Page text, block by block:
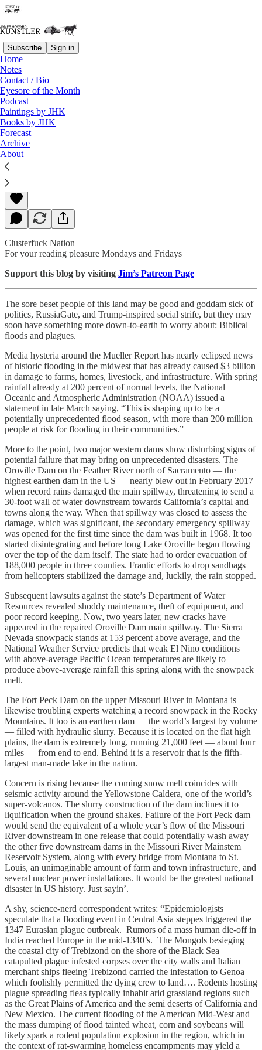
Subscribe Sign in
Home
Notes
Contact / Bio
Eyesore of the Month
Podcast
Paintings by JHK
Books by JHK
Forecast
Archive
About
Read distraction-free on Substack
Biblical Anxieties
James Howard Kunstler
Apr 01, 2019
Clusterfuck Nation
For your reading pleasure Mondays and Fridays
Support this blog by visiting Jim’s Patreon Page
The sore beset people of this land may be good and goddam sick of
politics, RussiaGate, and Trump-inspired social strife, but they may
soon have something more down-to-earth to worry about: Biblical
floods and plagues.
Media hysteria around the Mueller Report has nearly eclipsed news
of historic flooding in the midwest that has already caused $3 billion
in damage to farms, homes, livestock, and infrastructure. With spring
rainfall already at 200 percent of normal levels, the National
Oceanic and Atmospheric Administration (NOAA) issued a
statement in late March saying, “This is shaping up to be a
potentially unprecedented flood season, with more than 200 million
people at risk for flooding in their communities.”
More to the point, two major western dams show disturbing signs of
potential failure that may bring on unprecedented disasters. The
Oroville Dam on the Feather River north of Sacramento — the
highest earthen dam in the US — nearly blew out in February 2017
when record rains damaged the main spillway, threatening to send a
30-foot wall of water downstream towards California’s capital and
towns along the way. When that spillway was closed to assess the
damage, which was significant, the secondary emergency spillway
was opened for the first time since the dam was built in 1968. It too
started disintegrating and before long Lake Oroville began flowing
over the top of the dam itself. The state had to order evacuation of
188,000 people in three counties. Frantic efforts to drop sandbags
from helicopters stabilized the damage and, luckily, the rain stopped.
Subsequent lawsuits against the state’s Department of Water
Resources revealed shoddy maintenance, theft of equipment, and
poor record keeping. Now, two years later, new cracks have
appeared in the repaired Oroville Dam main spillway. The Sierra
Nevada snowpack stands at 153 percent above average, and the
National Weather Service predicts that weak El Nino conditions
with above-average Pacific Ocean temperatures are likely to
produce above-average rainfall this spring along with the snowpack
melt.
The Fort Peck Dam on the upper Missouri River in Montana is
likewise troubling experts watching a record snowpack in the Rocky
Mountains. It too is an earthen dam — the world’s largest by volume
— filled with hydraulic slurry. Because it is located on the flat high
plains, the dam is extremely long, running 21,000 feet — about four
miles — from end to end. Behind it is a reservoir that is the fifth-
largest man-made lake in the nation.
Concern is rising because the coming snow melt coincides with
seismic activity around the Yellowstone Caldera, one of the world’s
super-volcanos. The slurry construction of the dam inclines it to
liquification when the ground shakes. Failure of the Fort Peck dam
would send the equivalent of a whole year’s flow of the Missouri
River downstream in one release that could potentially wash away
the other five downstream dams in the Missouri River Mainstem
Reservoir System, along with every bridge from Montana to St.
Louis, an unimaginable amount of farm and town infrastructure, and
several nuclear power installations. It would be the greatest national
disaster in US history. Just sayin’.
A shy, science-nerd correspondent writes: “Epidemiologists
speculate that a flooding event in Central Asia steppes triggered the
1347 Eurasian plague outbreak. Rumors of a mass human die-off in
India reached Europe in the mid-1340’s. The Mongols besieging
the coastal city of Trebizond on the shore of the Black Sea
catapulted plague infested corpses over the city walls and Italian
merchant ships fleeing Trebizond carried the infestation to Genoa
which foolishly permitted the dying crew to land…. Rodents hosting
plague spreading fleas typically inhabit arid grassland regions such
as the Great Plains of America and the semi deserts of California and
New Mexico. The current flooding of the American Mid-West and
the mass dumping of flood tainted wheat, corn and soybeans will
likely spark a rodent population explosion in the region, which in
the context of rat-swarming homeless encampments may yield a